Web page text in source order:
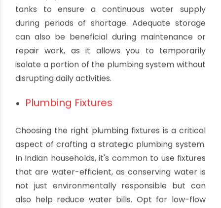
Water Storage
In many parts of India, water supply can be
erratic, so having adequate water storage is
essential. Most households rely on overhead or
underground water tanks to store water. When
designing your plumbing system, you should
tanks to ensure a continuous water supply
during periods of shortage. Adequate storage
can also be beneficial during maintenance or
repair work, as it allows you to temporarily
isolate a portion of the plumbing system without
disrupting daily activities.